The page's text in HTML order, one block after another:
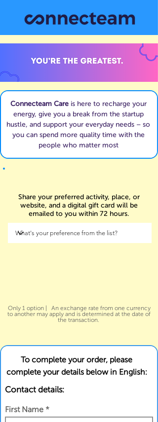
Connecteam Careis here to recharge your
energy, give you a break from the startup
hustle, and support your everyday needs – so
you can spend more quality time with the
people who matter most
Share your preferred activity, place, or
website, and a digital gift card will be
emailed to you within 72 hours.
Only 1 option | An exchange rate from one currency
to another may apply and is determined at the date of
the transaction.
To complete your order, please
complete your details below in English:
Contact details:
First Name